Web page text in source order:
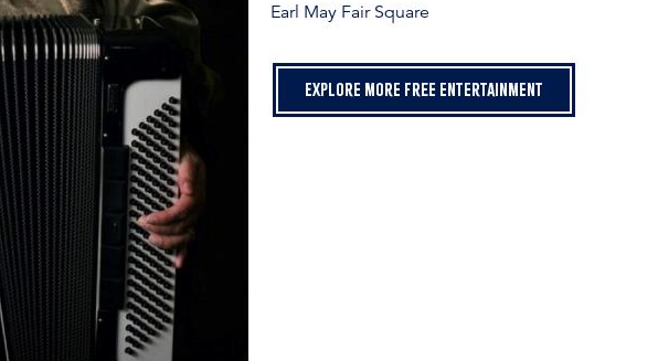
Earl May Fair Square
Explore more free entertainment